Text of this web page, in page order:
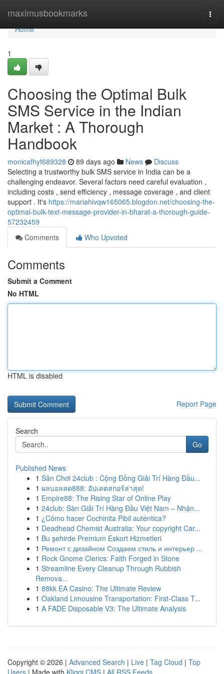
maximusbookmarks
Home
Home
1
Choosing the Optimal Bulk
SMS Service in the Indian
Market : A Thorough
Handbook
monicafhyf689328 89 days ago News
Discuss
Selecting a trustworthy bulk SMS service in India can be a
challenging endeavor. Several factors need careful evaluation ,
including costs , send efficiency , message coverage , and client
support . It's https://mariahivqw165065.blogdon.net/choosing-the-
optimal-bulk-text-message-provider-in-bharat-a-thorough-guide-
57232459
Comments
Who Upvoted
Comments
Submit a Comment
No HTML
HTML is disabled
Report Page
Search
Go
Published News
1 Sân Chơi 24club : Cộng Đồng Giải Trí Hàng Đầu...
1 ผลบอลสด888: อัปเดตสกอร์ล่าสุด!
1 Empire88: The Rising Star of Online Play
1 24club: Sàn Giải Trí Hàng Đầu Việt Nam – Nhận...
1 ¿Cómo hacer Cochinita Pibil auténtica?
1 Deadhead Chemist Australia: Your copyright Car...
1 Bu şehirde Premium Eskort Hizmetleri
1 Ремонт с дизайном Создаем стиль и интерьер ...
1 Rock Gnome Clerics: Faith Forged in Stone
1 Streamline Every Cleanup Through Rubbish
Remova...
1 88kk EA Casino: The Ultimate Review
1 Oakland Limousine Transportation: First-Class T...
1 A FADE Disposable V3: The Ultimate Analysis
Copyright © 2026 | Advanced Search | Live | Tag Cloud | Top
Users | Made with Kliqqi CMS | All RSS Feeds